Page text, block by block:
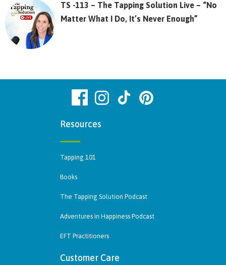
TS -113 – The Tapping Solution Live – “No
Matter What I Do, It’s Never Enough”
Resources
Tapping 101
Books
The Tapping Solution Podcast
Adventures in Happiness Podcast
EFT Practitioners
Customer Care